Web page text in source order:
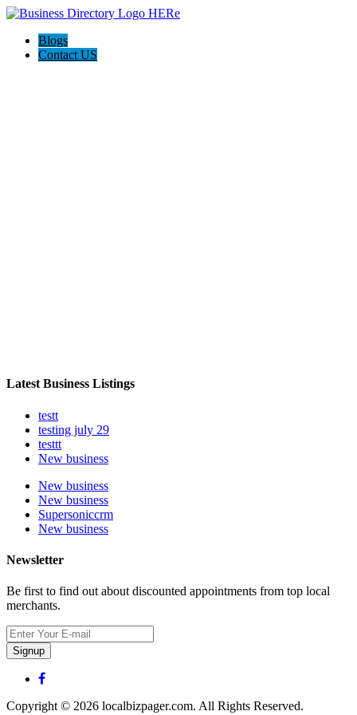
Blogs
Contact US
Latest Business Listings
testt
testing july 29
testtt
New business
New business
New business
Supersoniccrm
New business
Newsletter
Be first to find out about discounted appointments from top local
merchants.
Signup
Copyright © 2026 localbizpager.com. All Rights Reserved.